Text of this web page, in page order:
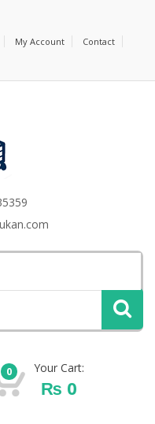
My Account
Contact
0 Your Cart:
₨ 0